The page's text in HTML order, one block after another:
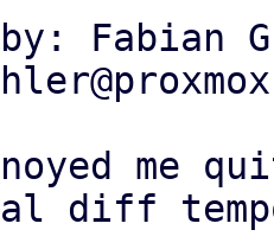
Fabian
me
diff